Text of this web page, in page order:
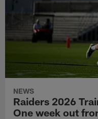
NEWS
Raiders 2026
One week out